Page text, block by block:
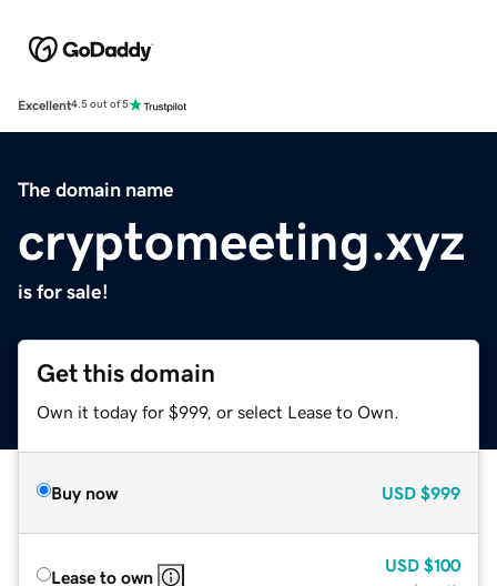
Excellent4.5 out of 5
The domain name
cryptomeeting.xyz
is for sale!
Get this domain
Own it today for $999, or select Lease to Own.
Buy now USD $999
Lease to own
USD $100